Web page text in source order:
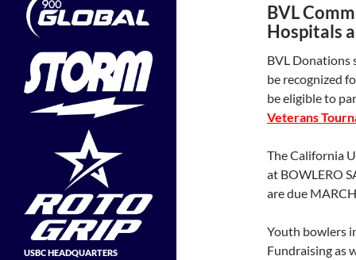
BVL
Hospitals
BVL Donations
be recognized
be eligible to
Veterans
The California
at BOWLERO
are due
Youth bowlers
Fundraising as
USBC HEADQUARTERS